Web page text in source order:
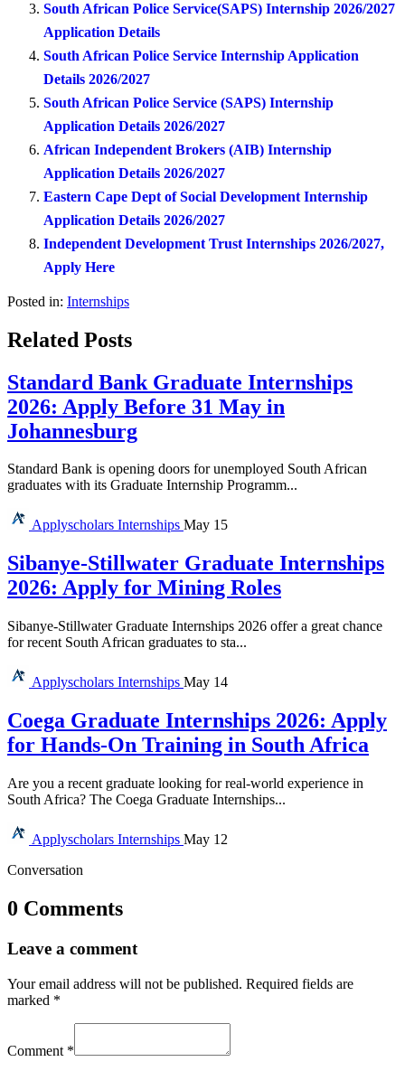
South African Police Service(SAPS) Internship 2026/2027
Application Details
South African Police Service Internship Application
Details 2026/2027
South African Police Service (SAPS) Internship
Application Details 2026/2027
African Independent Brokers (AIB) Internship
Application Details 2026/2027
Eastern Cape Dept of Social Development Internship
Application Details 2026/2027
Independent Development Trust Internships 2026/2027,
Apply Here
Posted in: Internships
Related Posts
Standard Bank Graduate Internships
2026: Apply Before 31 May in
Johannesburg
Standard Bank is opening doors for unemployed South African
graduates with its Graduate Internship Programm...
Applyscholars Internships May 15
Sibanye-Stillwater Graduate Internships
2026: Apply for Mining Roles
Sibanye-Stillwater Graduate Internships 2026 offer a great chance
for recent South African graduates to sta...
Applyscholars Internships May 14
Coega Graduate Internships 2026: Apply
for Hands-On Training in South Africa
Are you a recent graduate looking for real-world experience in
South Africa? The Coega Graduate Internships...
Applyscholars Internships May 12
Conversation
0 Comments
Leave a comment
Your email address will not be published. Required fields are
marked *
Comment *